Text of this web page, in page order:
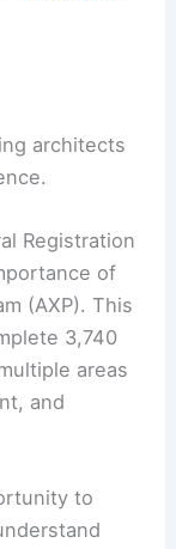
architects
Registration
of
(AXP). This
3,740
areas
and
to